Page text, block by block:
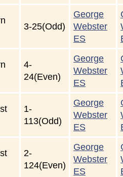
3-25(Odd)
George
Webster
ES
4-
24(Even)
George
Webster
ES
1-
113(Odd)
George
Webster
ES
2-
124(Even)
George
Webster
ES